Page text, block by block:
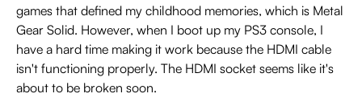
games that defined my childhood memories, which is Metal
Gear Solid. However, when I boot up my PS3 console, I
have a hard time making it work because the HDMI cable
isn't functioning properly. The HDMI socket seems like it's
about to be broken soon.